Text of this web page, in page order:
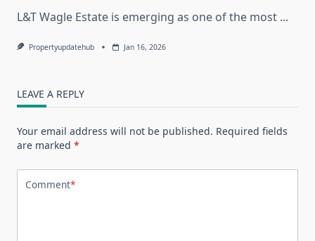
L&T Wagle Estate is emerging as one of the most ...
Propertyupdatehub Jan 16, 2026
LEAVE A REPLY
Your email address will not be published. Required fields
are marked *
Comment*